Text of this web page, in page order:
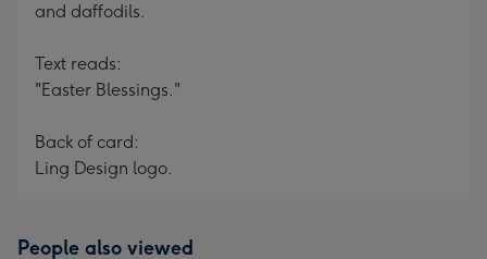
and daffodils.
Text reads:
"Easter Blessings."
Back of card:
Ling Design logo.
People also viewed